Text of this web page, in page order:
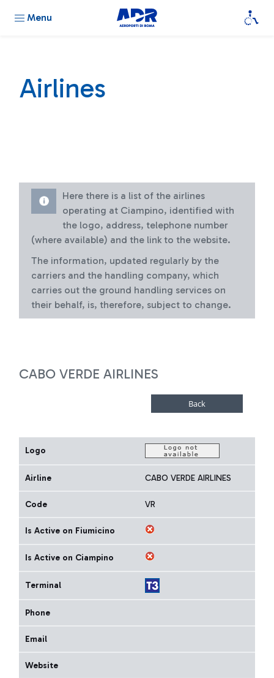
Menu
Airlines
Here there is a list of the airlines
operating at Ciampino, identified with
the logo, address, telephone number
(where available) and the link to the website.
The information, updated regularly by the
carriers and the handling company, which
carries out the ground handling services on
their behalf, is, therefore, subject to change.
CABO VERDE AIRLINES
Logo
Airline CABO VERDE AIRLINES
Code VR
Is Active on Fiumicino
Is Active on Ciampino
Terminal
Phone
Email
Website